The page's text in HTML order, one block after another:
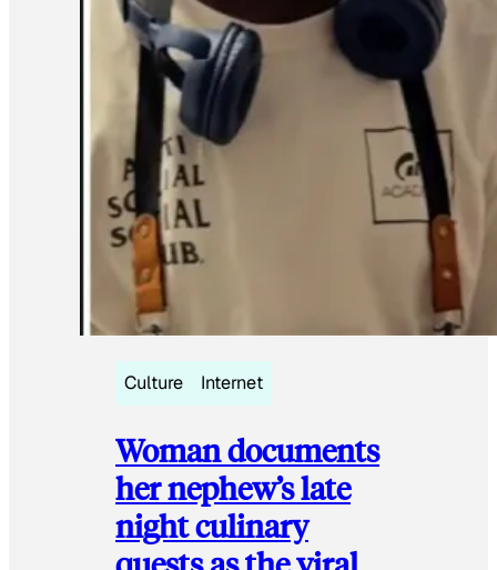
Culture Internet
Woman documents
her nephew’s late
night culinary